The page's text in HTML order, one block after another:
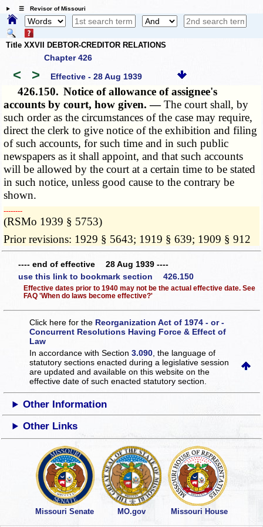
☰ Revisor of Missouri
Title XXVII DEBTOR-CREDITOR RELATIONS
Chapter 426
< > Effective - 28 Aug 1939
426.150. Notice of allowance of assignee's
accounts by court, how given. —The court shall, by
such order as the circumstances of the case may require,
direct the clerk to give notice of the exhibition and filing
of such accounts, for such time and in such public
newspapers as it shall appoint, and that such accounts
will be allowed by the court at a certain time to be stated
in such notice, unless good cause to the contrary be
shown.
­­--------
(RSMo 1939 § 5753)
Prior revisions: 1929 § 5643; 1919 § 639; 1909 § 912
---- end of effective 28 Aug 1939 ----
use this link to bookmark section 426.150
Effective dates prior to 1940 may not be the actual effective date. See
FAQ 'When do laws become effective?'
Click here for the Reorganization Act of 1974 - or -
Concurrent Resolutions Having Force & Effect of
Law
In accordance with Section3.090 , the language of
statutory sections enacted during a legislative session
are updated and available on this websiteon the
effective date of such enacted statutory section.
Other Information
Other Links
Missouri Senate MO.gov Missouri House